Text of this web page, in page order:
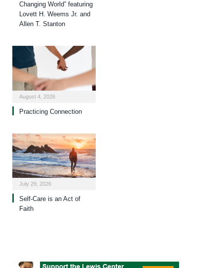
Changing World” featuring
Lovett H. Weems Jr. and
Allen T. Stanton
August 4, 2026
Practicing Connection
July 29, 2026
Self-Care is an Act of
Faith